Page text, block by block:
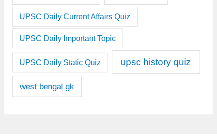
UPSC Daily Current Affairs Quiz
UPSC Daily Important Topic
UPSC Daily Static Quiz upsc history quiz
west bengal gk